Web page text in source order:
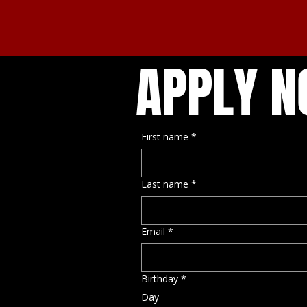
First name *
Last name *
Email *
Birthday *
Day
APPLY